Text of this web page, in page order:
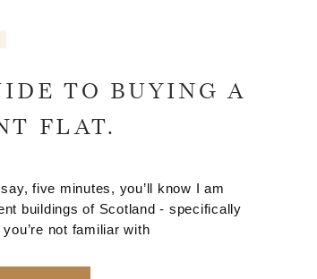
TO BUYING A
FLAT.
five minutes, you’ll know I am
buildings of Scotland - specifically
not familiar with